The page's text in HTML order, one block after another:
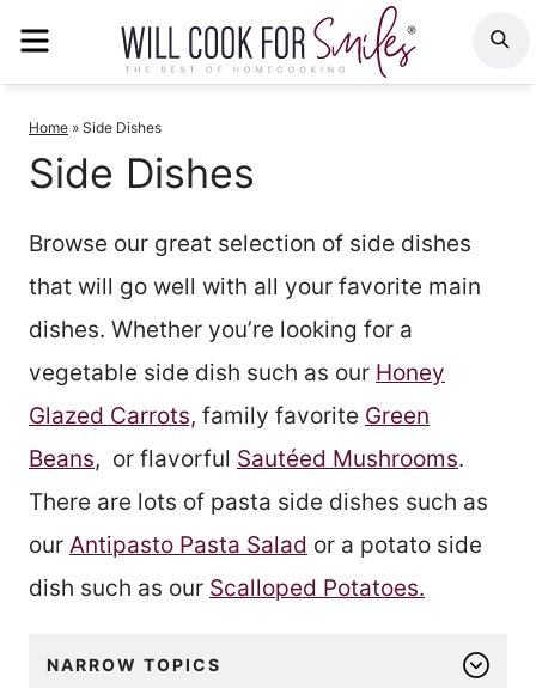
Home » Side Dishes
Side Dishes
Browse our great selection of side dishes
that will go well with all your favorite main
dishes. Whether you’re looking for a
vegetable side dish such as our Honey
Glazed Carrots, family favorite Green
Beans, or flavorful Sautéed Mushrooms.
There are lots of pasta side dishes such as
our Antipasto Pasta Salad or a potato side
dish such as our Scalloped Potatoes.
NARROW TOPICS